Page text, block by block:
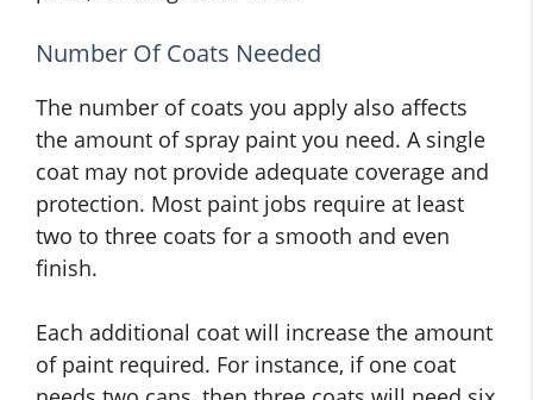
Number Of Coats Needed
The number of coats you apply also affects
the amount of spray paint you need. A single
coat may not provide adequate coverage and
protection. Most paint jobs require at least
two to three coats for a smooth and even
finish.
Each additional coat will increase the amount
of paint required. For instance, if one coat